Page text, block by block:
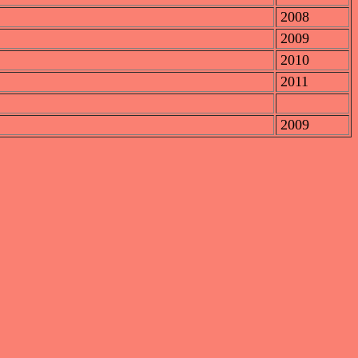
2008
2009
2010
2011
2009